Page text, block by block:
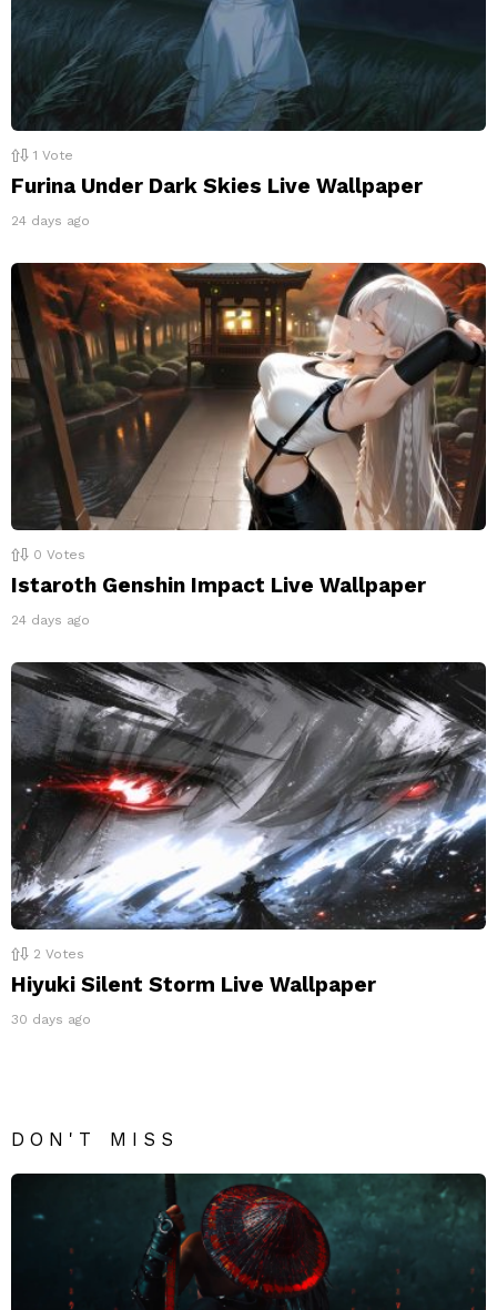
1 Vote
Furina Under Dark Skies Live Wallpaper
24 days ago
0 Votes
Istaroth Genshin Impact Live Wallpaper
24 days ago
2 Votes
Hiyuki Silent Storm Live Wallpaper
30 days ago
DON'T MISS